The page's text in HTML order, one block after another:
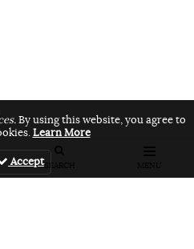
SEARCH MENU
By using this website, you agree to
Learn More
Accept